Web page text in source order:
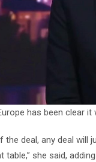
has been clear
the deal, any deal will
table,” she said,